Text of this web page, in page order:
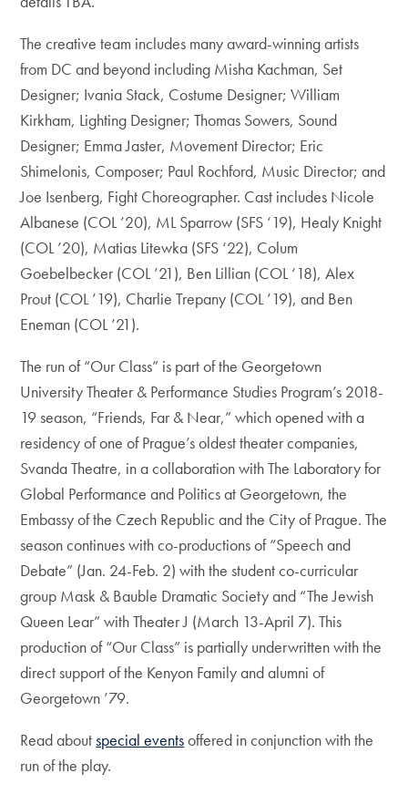
The creative team includes many award-winning artists
from DC and beyond including Misha Kachman, Set
Designer; Ivania Stack, Costume Designer; William
Kirkham, Lighting Designer; Thomas Sowers, Sound
Designer; Emma Jaster, Movement Director; Eric
Shimelonis, Composer; Paul Rochford, Music Director; and
Joe Isenberg, Fight Choreographer. Cast includes Nicole
Albanese (COL ’20), ML Sparrow (SFS ‘19), Healy Knight
(COL ’20), Matias Litewka (SFS ‘22), Colum
Goebelbecker (COL ’21), Ben Lillian (COL ‘18), Alex
Prout (COL ’19), Charlie Trepany (COL ’19), and Ben
Eneman (COL ’21).
The run of “Our Class” is part of the Georgetown
University Theater & Performance Studies Program’s 2018-
19 season, “Friends, Far & Near,” which opened with a
residency of one of Prague’s oldest theater companies,
Svanda Theatre, in a collaboration with The Laboratory for
Global Performance and Politics at Georgetown, the
Embassy of the Czech Republic and the City of Prague. The
season continues with co-productions of “Speech and
Debate” (Jan. 24-Feb. 2) with the student co-curricular
group Mask & Bauble Dramatic Society and “The Jewish
Queen Lear” with Theater J (March 13-April 7). This
production of “Our Class” is partially underwritten with the
direct support of the Kenyon Family and alumni of
Georgetown ’79.
Read aboutspecial eventsoffered in conjunction with the
run of the play.